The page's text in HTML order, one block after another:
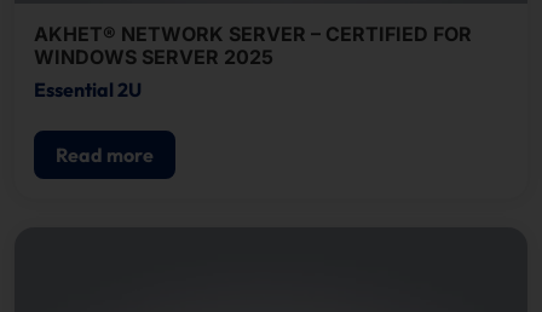
AKHET® NETWORK SERVER – CERTIFIED FOR
WINDOWS SERVER 2025
Essential 2U
Read more